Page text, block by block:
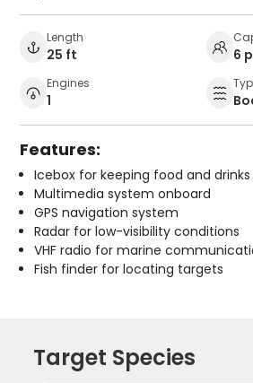
Length
25 ft 6
Engines
1
Features:
Icebox for keeping food and
Multimedia system onboard
GPS navigation system
Radar for low-visibility conditions
VHF radio for marine
Fish finder for locating targets
Target Species